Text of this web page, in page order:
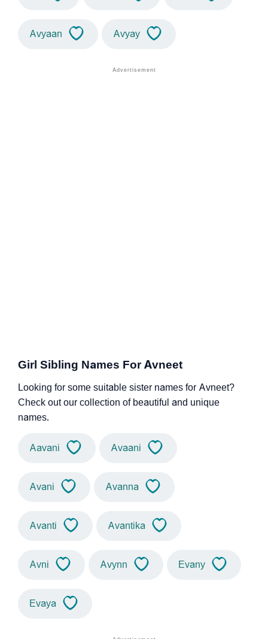
Avyaan Avyay
Girl Sibling Names For Avneet
Looking for some suitable sister names for Avneet?
Check out our collection of beautiful and unique
names.
Aavani Avaani
Avani Avanna
Avanti Avantika
Avni Avynn Evany
Evaya